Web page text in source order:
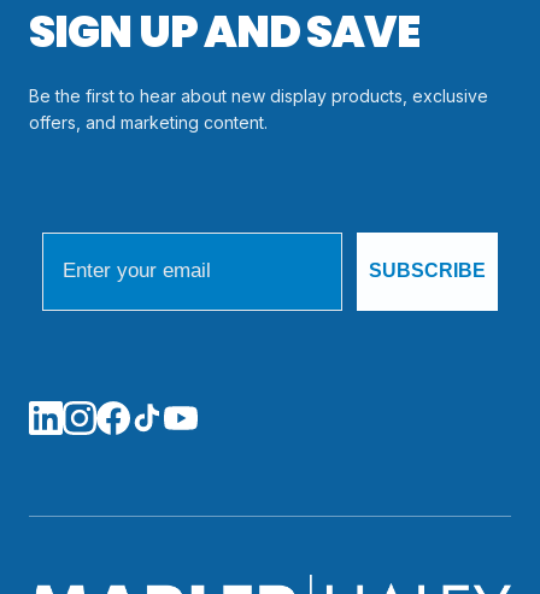
SIGN UP AND SAVE
Be the first to hear about new display products, exclusive
offers, and marketing content.
SUBSCRIBE